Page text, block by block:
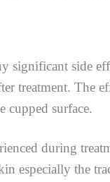
significant side
treatment. The
cupped surface.
during
especially the